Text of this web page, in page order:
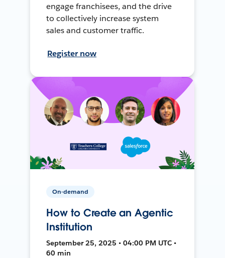
engage franchisees, and the drive
to collectively increase system
sales and customer traffic.
Register now
On-demand
How to Create an Agentic
Institution
September 25, 2025 • 04:00 PM UTC •
60 min